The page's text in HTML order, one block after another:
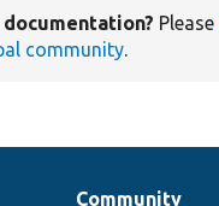
Please
community.
Community